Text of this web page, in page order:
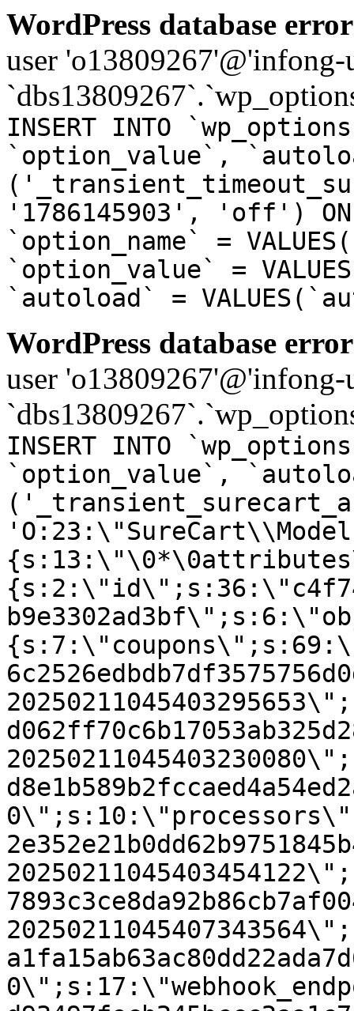
WordPress database
user
INSERT INTO
`option_value`,
'1786145903', 'off') ON
`option_name` =
`option_value` =
`autoload` =
WordPress database
user
INSERT INTO
`option_value`,